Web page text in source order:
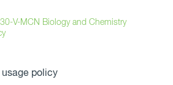
V-MCN Biology and Chemistry
policy